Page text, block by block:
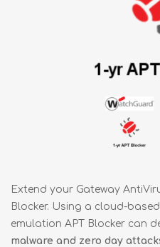
Extend your Gateway
Blocker. Using a cloud-
emulation APT Blocker can
malware and zero day